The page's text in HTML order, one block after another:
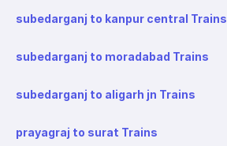
subedarganj to kanpur central Trains
subedarganj to moradabad Trains
subedarganj to aligarh jn Trains
prayagraj to surat Trains